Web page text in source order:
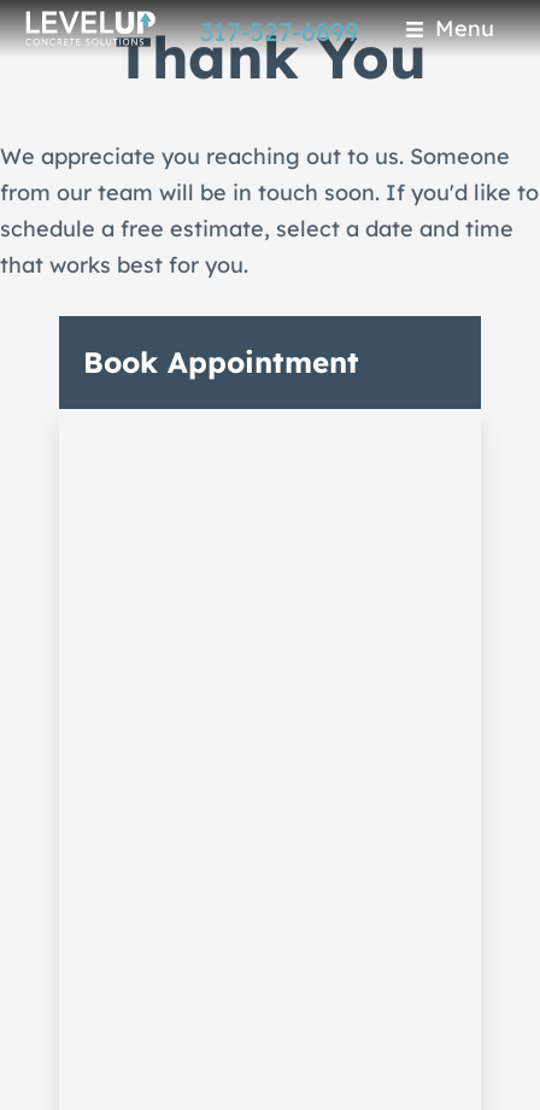
Skip
content
317-527-6899 Menu
Thank You
We appreciate you reaching out to us. Someone
from our team will be in touch soon. If you'd like to
schedule a free estimate, select a date and time
that works best for you.
Book Appointment